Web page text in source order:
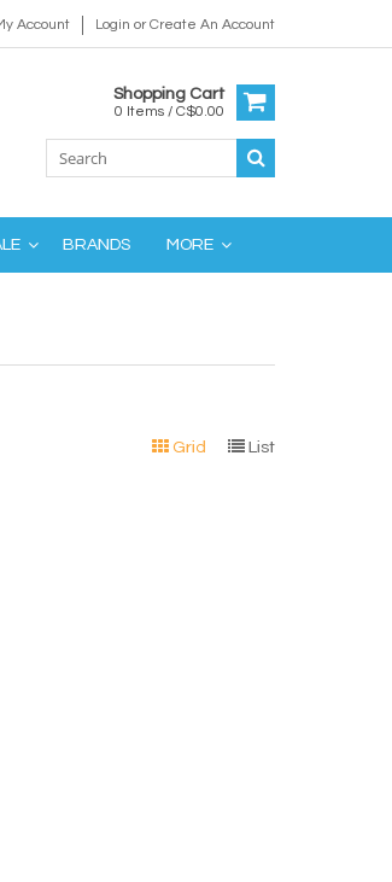
Account Login orCreate An Account
Shopping Cart
0 Items / C$0.00
BRANDS MORE
Grid List